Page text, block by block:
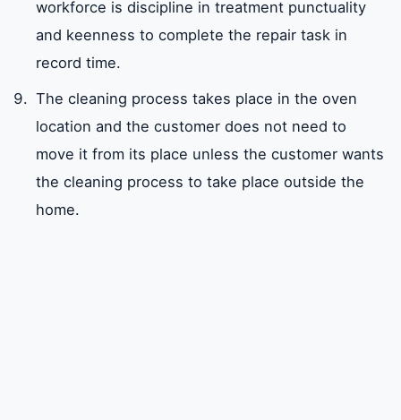
workforce is discipline in treatment punctuality
and keenness to complete the repair task in
record time.
The cleaning process takes place in the oven
location and the customer does not need to
move it from its place unless the customer wants
the cleaning process to take place outside the
home.